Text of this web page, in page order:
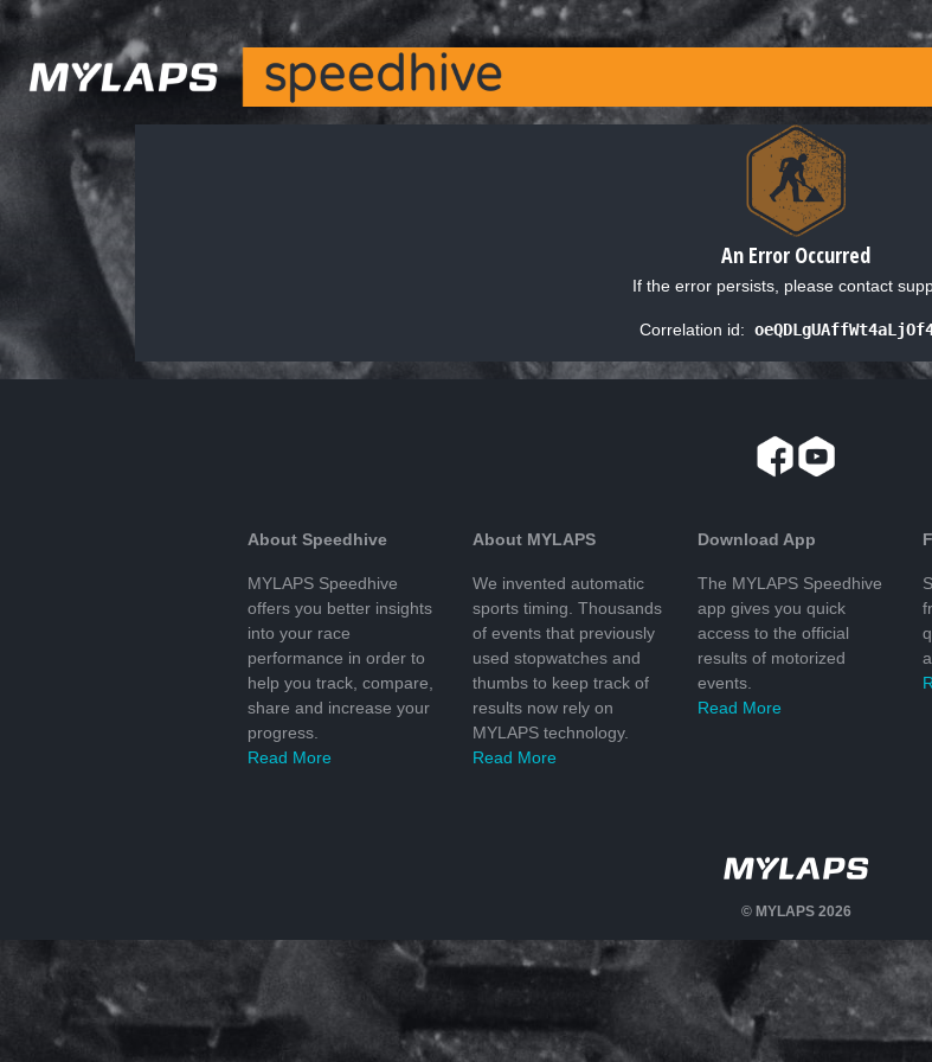
An Error Occurred
If the error persists, please contact
Correlation id:
About Speedhive
MYLAPS Speedhive
offers you better insights
into your race
performance in order to
help you track, compare,
share and increase your
progress.
Read More
About MYLAPS
We invented automatic
sports timing. Thousands
of events that previously
used stopwatches and
thumbs to keep track of
results now rely on
MYLAPS technology.
Read More
Download App
The MYLAPS Speedhive
app gives you quick
access to the official
results of motorized
events.
Read More
© MYLAPS 2026